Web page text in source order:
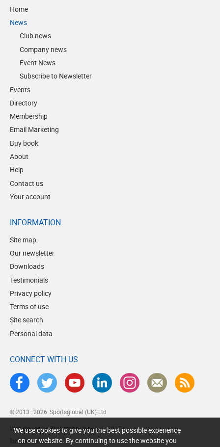
Home
News
Club news
Company news
Event News
Subscribe to Newsletter
Events
Directory
Membership
Email Marketing
Buy book
About
Help
Contact us
Your account
INFORMATION
Site map
Our newsletter
Downloads
Testimonials
Privacy policy
Terms of use
Site search
Personal data
CONNECT WITH US
© 2013–2026 Sportsglobal (UK) Ltd
Web design by Brick technology Ltd., 2017
We use cookies to give you the best possible experience
on our website. By continuing to use the website you